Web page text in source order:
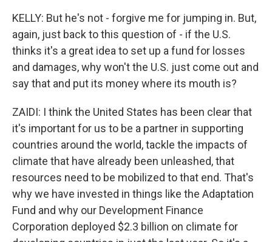
KELLY: But he's not - forgive me for jumping in. But,
again, just back to this question of - if the U.S.
thinks it's a great idea to set up a fund for losses
and damages, why won't the U.S. just come out and
say that and put its money where its mouth is?
ZAIDI: I think the United States has been clear that
it's important for us to be a partner in supporting
countries around the world, tackle the impacts of
climate that have already been unleashed, that
resources need to be mobilized to that end. That's
why we have invested in things like the Adaptation
Fund and why our Development Finance
Corporation deployed $2.3 billion on climate for